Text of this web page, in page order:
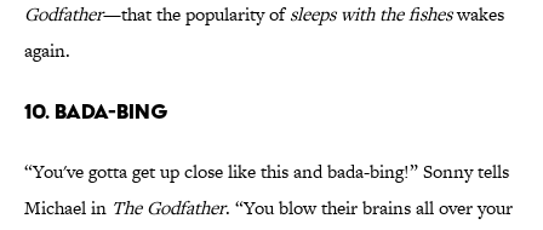
Godfather—that the popularity ofsleeps with the fisheswakes
again.
10. Bada-Bing
“You've gotta get up close like this and bada-bing!” Sonny tells
Michael in The Godfather. “You blow their brains all over your